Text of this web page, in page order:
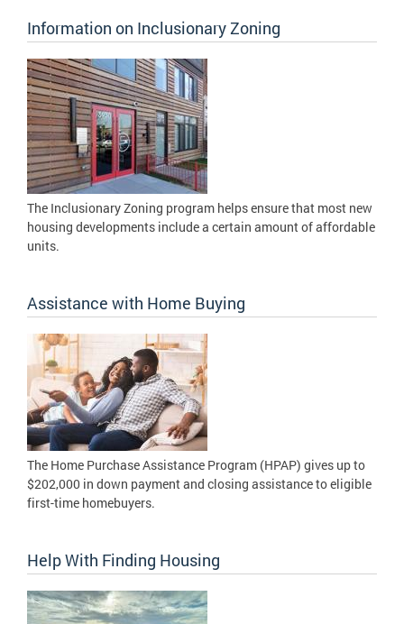
Information on Inclusionary Zoning
The Inclusionary Zoning program helps ensure that most new
housing developments include a certain amount of affordable
units.
Assistance with Home Buying
The Home Purchase Assistance Program (HPAP) gives up to
$202,000 in down payment and closing assistance to eligible
first-time homebuyers.
Help With Finding Housing